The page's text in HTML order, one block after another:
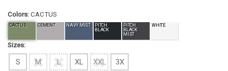
Colors: CACTUS
CACTUS CEMENT NAVY MIST
PITCH
BLACK
PITCH
BLACK
MIST
WHITE
Sizes:
S M L XL XXL 3X